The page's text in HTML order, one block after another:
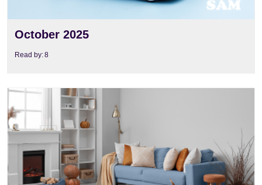
October 2025
Read by:8
View